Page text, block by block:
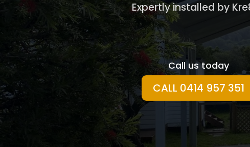
Expertly installed by
Call us today
CALL 0414 957 351